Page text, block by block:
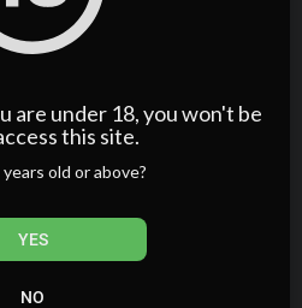
are under 18, you won't be
this site.
old or above?
YES
NO
Of The DOCTOR WHO
Theme Tune: 1963-Present - A
Views· 08/02/26
Film & Animation
Time Lord Victorious is
admin
Film & Animation